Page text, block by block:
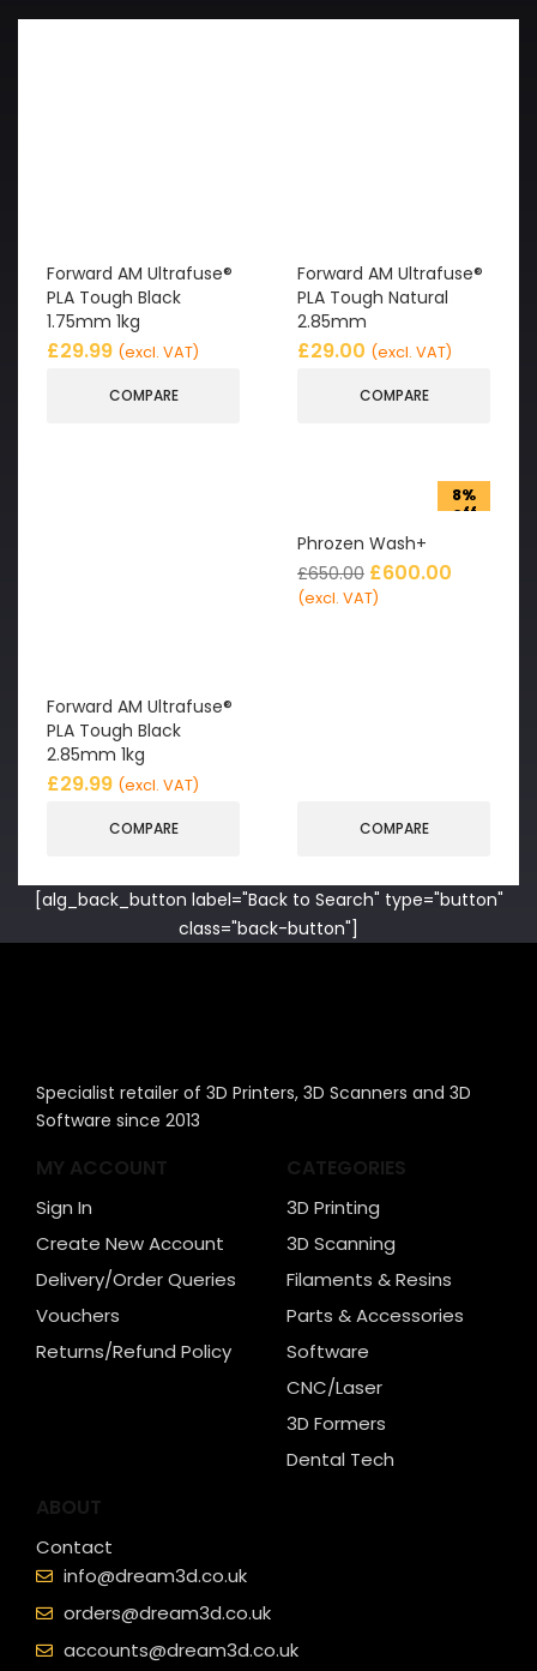
Forward AM Ultrafuse®
PLA Tough Black
1.75mm 1kg
£29.99 (excl. VAT)
COMPARE
Forward AM Ultrafuse®
PLA Tough Natural
2.85mm
£29.00 (excl. VAT)
COMPARE
Forward AM Ultrafuse®
PLA Tough Black
2.85mm 1kg
£29.99 (excl. VAT)
COMPARE
8%
off
Phrozen Wash+
£650.00 £600.00
(excl. VAT)
COMPARE
[alg_back_button label="Back to Search" type="button"
class="back-button"]
Specialist retailer of 3D Printers, 3D Scanners and 3D
Software since 2013
MY ACCOUNT
Sign In
Create New Account
Delivery/Order Queries
Vouchers
Returns/Refund Policy
CATEGORIES
3D Printing
3D Scanning
Filaments & Resins
Parts & Accessories
Software
CNC/Laser
3D Formers
Dental Tech
ABOUT
Contact
info@dream3d.co.uk
orders@dream3d.co.uk
accounts@dream3d.co.uk